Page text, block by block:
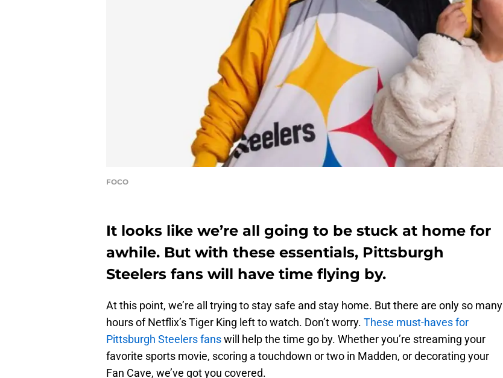
FOCO
It looks like we’re all going to be stuck at home for
awhile. But with these essentials, Pittsburgh
Steelers fans will have time flying by.
At this point, we’re all trying to stay safe and stay home. But there are only so many
hours of Netflix’s Tiger King left to watch. Don’t worry. These must-haves for
Pittsburgh Steelers fanswill help the time go by. Whether you’re streaming your
favorite sports movie, scoring a touchdown or two in Madden, or decorating your
Fan Cave, we’ve got you covered.